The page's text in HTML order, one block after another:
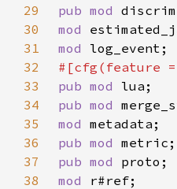
29
pub mod
30
mod
31
mod
32
#[cfg(feature =
33
pub mod
34
pub mod
35
mod
36
pub mod
37
pub mod
38
mod